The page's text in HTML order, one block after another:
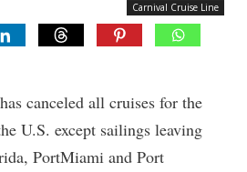
Carnival Cruise Line
canceled all cruises for the
U.S. except sailings leaving
PortMiami and Port